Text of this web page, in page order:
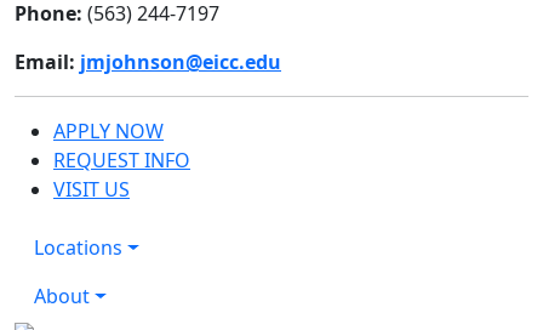
Phone: (563) 244-7197
Email: jmjohnson@eicc.edu
APPLY NOW
REQUEST INFO
VISIT US
Locations
About